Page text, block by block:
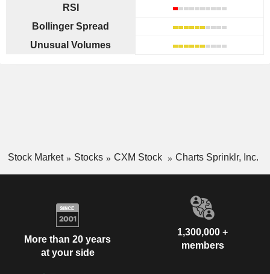
RSI
Bollinger Spread
Unusual Volumes
Stock Market Stocks CXM Stock Charts Sprinklr, Inc.
More than 20 years
at your side
1,300,000 +
members